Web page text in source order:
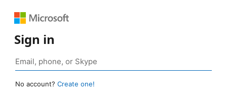
Sign in
No account? Create one!